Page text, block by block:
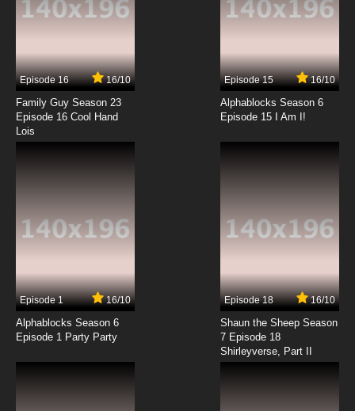
7.8/10
Lupin III: Part III Episode 15 English Subbed
7.8/10
Lupin III: Part III Episode 17 English Subbed
7.8/10
Lupin III: Part III Episode 18 English Subbed
Episode 16 16/10
Family Guy Season 23
Episode 16 Cool Hand
Lois
Episode 15 16/10
Alphablocks Season 6
Episode 15 I Am I!
Episode 1 16/10
Alphablocks Season 6
Episode 1 Party Party
Episode 18 16/10
Shaun the Sheep Season
7 Episode 18
Shirleyverse, Part II